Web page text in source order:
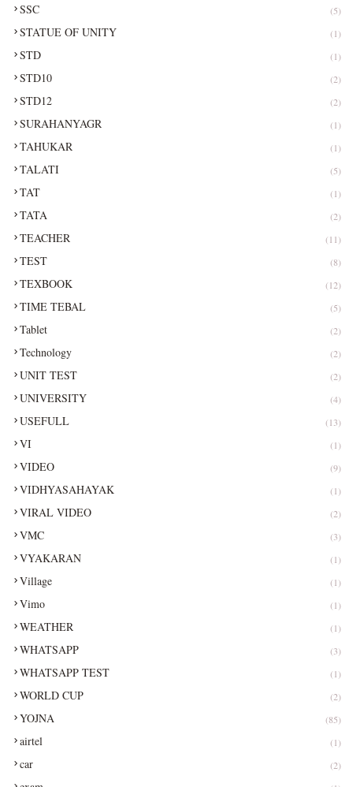
SSC (5)
STATUE OF UNITY (1)
STD (1)
STD10 (2)
STD12 (2)
SURAHANYAGR (1)
TAHUKAR (1)
TALATI (5)
TAT (1)
TATA (2)
TEACHER (11)
TEST (8)
TEXBOOK (12)
TIME TEBAL (5)
Tablet (2)
Technology (2)
UNIT TEST (2)
UNIVERSITY (4)
USEFULL (13)
VI (1)
VIDEO (9)
VIDHYASAHAYAK (1)
VIRAL VIDEO (2)
VMC (3)
VYAKARAN (1)
Village (1)
Vimo (1)
WEATHER (1)
WHATSAPP (3)
WHATSAPP TEST (1)
WORLD CUP (2)
YOJNA (85)
airtel (1)
car (2)